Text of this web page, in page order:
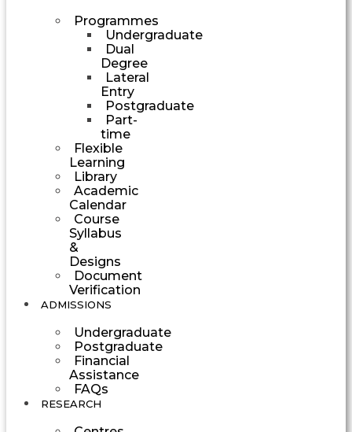
Programmes
Undergraduate
Dual
Degree
Lateral
Entry
Postgraduate
Part-
time
Flexible
Learning
Library
Academic
Calendar
Course
Syllabus
&
Designs
Document
Verification
ADMISSIONS
Undergraduate
Postgraduate
Financial
Assistance
FAQs
RESEARCH